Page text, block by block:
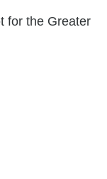
for the Greater